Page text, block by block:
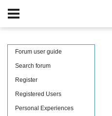
Forum user guide
Search forum
Register
Registered Users
Personal Experiences